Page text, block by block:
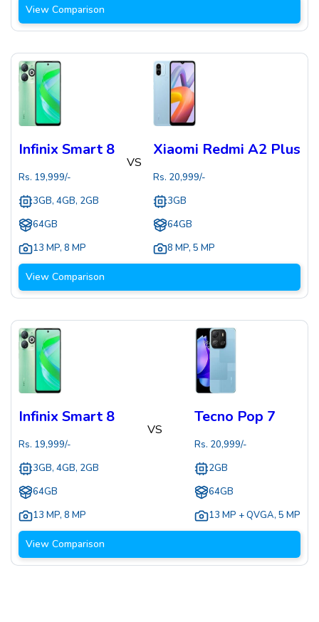
View Comparison
Infinix Smart 8
Rs. 19,999/-
3GB, 4GB, 2GB
64GB
13 MP, 8 MP
VS
Xiaomi Redmi A2 Plus
Rs. 20,999/-
3GB
64GB
8 MP, 5 MP
View Comparison
Infinix Smart 8
Rs. 19,999/-
3GB, 4GB, 2GB
64GB
13 MP, 8 MP
VS
Tecno Pop 7
Rs. 20,999/-
2GB
64GB
13 MP + QVGA, 5 MP
View Comparison